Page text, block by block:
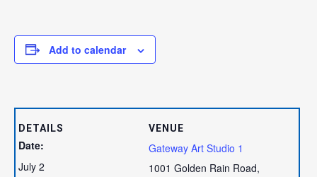
Add to calendar
DETAILS
Date:
July 2
VENUE
Gateway Art Studio 1
1001 Golden Rain Road,